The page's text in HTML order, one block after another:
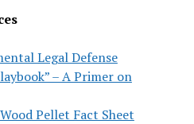
Legal Defense
– A Primer on
Pellet Fact Sheet